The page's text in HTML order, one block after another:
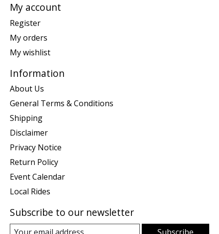
My account
Register
My orders
My wishlist
Information
About Us
General Terms & Conditions
Shipping
Disclaimer
Privacy Notice
Return Policy
Event Calendar
Local Rides
Subscribe to our newsletter